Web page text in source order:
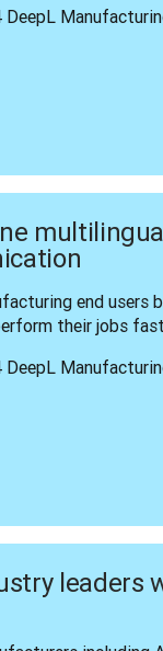
DeepL
end users
their jobs
DeepL
leaders